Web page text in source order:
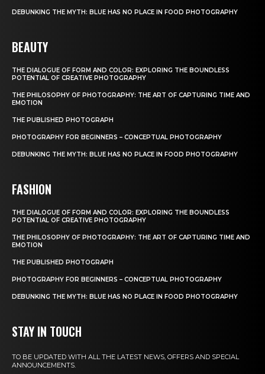
DEBUNKING THE MYTH: BLUE HAS NO PLACE IN FOOD PHOTOGRAPHY
BEAUTY
THE DIALOGUE OF FORM AND COLOR: EXPLORING THE BOUNDLESS
POTENTIAL OF CREATIVE PHOTOGRAPHY
THE PHILOSOPHY OF PHOTOGRAPHY: THE ART OF CAPTURING TIME AND
EMOTION
THE PUBLISHED PHOTOGRAPH
PHOTOGRAPHY FOR BEGINNERS – CONCEPTUAL PHOTOGRAPHY
DEBUNKING THE MYTH: BLUE HAS NO PLACE IN FOOD PHOTOGRAPHY
FASHION
THE DIALOGUE OF FORM AND COLOR: EXPLORING THE BOUNDLESS
POTENTIAL OF CREATIVE PHOTOGRAPHY
THE PHILOSOPHY OF PHOTOGRAPHY: THE ART OF CAPTURING TIME AND
EMOTION
THE PUBLISHED PHOTOGRAPH
PHOTOGRAPHY FOR BEGINNERS – CONCEPTUAL PHOTOGRAPHY
DEBUNKING THE MYTH: BLUE HAS NO PLACE IN FOOD PHOTOGRAPHY
STAY IN TOUCH
TO BE UPDATED WITH ALL THE LATEST NEWS, OFFERS AND SPECIAL
ANNOUNCEMENTS.